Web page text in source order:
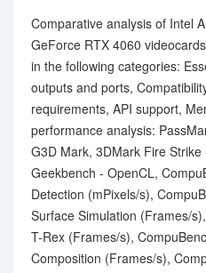
Comparative analysis of Intel
GeForce RTX 4060
in the following categories:
outputs and ports,
requirements, API support,
performance analysis:
G3D Mark, 3DMark Fire
Geekbench - OpenCL,
Detection (mPixels/s),
Surface Simulation (Frames/
T-Rex (Frames/s),
Composition (Frames/s),